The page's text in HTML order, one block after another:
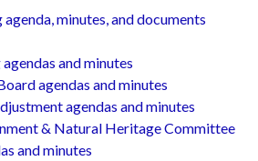
minutes, and documents
and minutes
agendas and minutes
agendas and minutes
& Natural Heritage Committee
and minutes